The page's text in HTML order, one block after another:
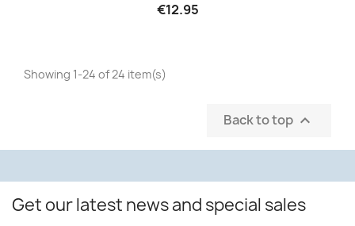
€12.95
Showing 1-24 of 24 item(s)
Back to top 
Get our latest news and special sales